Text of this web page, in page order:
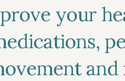
your
and